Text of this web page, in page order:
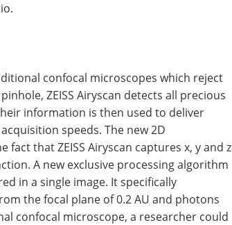
confocal microscopes which reject
ZEISS Airyscan detects all precious
information is then used to deliver
speeds. The new 2D
that ZEISS Airyscan captures x, y and z
A new exclusive processing algorithm
in a single image. It specifically
the focal plane of 0.2 AU and photons
confocal microscope, a researcher could